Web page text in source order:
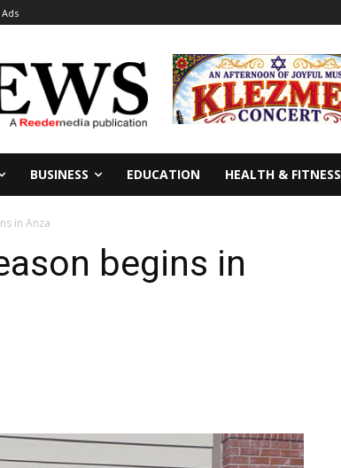
BUSINESS EDUCATION HEALTH & FITNESS
in Anza
begins in